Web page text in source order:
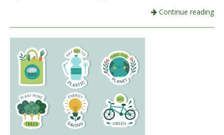
Continue reading